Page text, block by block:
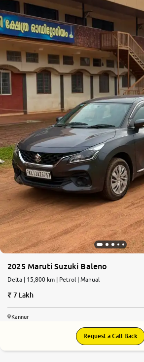
About Us
More
24x7 Helpline
-9930565555
2025 Maruti Suzuki Baleno
Delta | 15,800 km | Petrol | Manual
7 Lakh
Kannur
Request a Call Back